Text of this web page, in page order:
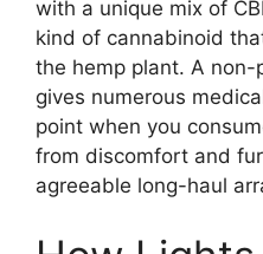
with a unique mix of
kind of cannabinoid
the hemp plant. A non-
gives numerous
point when you
from discomfort and
agreeable long-haul